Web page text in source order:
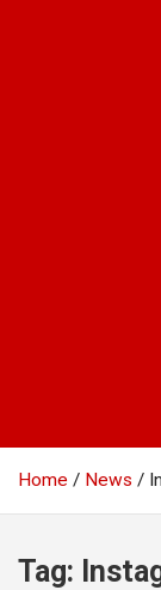
Home News
Tag: